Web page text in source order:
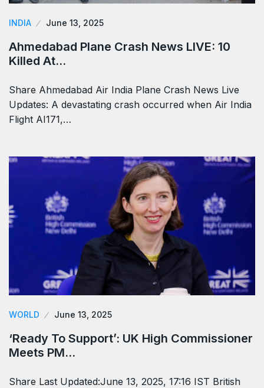
INDIA June 13, 2025
Ahmedabad Plane Crash News LIVE: 10
Killed At…
Share Ahmedabad Air India Plane Crash News Live
Updates: A devastating crash occurred when Air India
Flight AI171,…
WORLD June 13, 2025
‘Ready To Support’: UK High Commissioner
Meets PM…
Share Last Updated:June 13, 2025, 17:16 IST British